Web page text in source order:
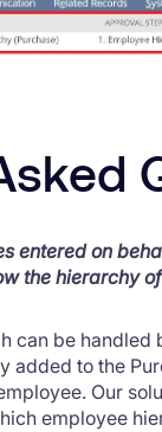
entered on
the hierarchy
can be handled
added to the
Our
employee